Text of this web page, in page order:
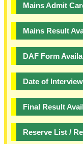
Mains Admit
Mains Result
DAF Form
Date of
Final Result
Reserve List /